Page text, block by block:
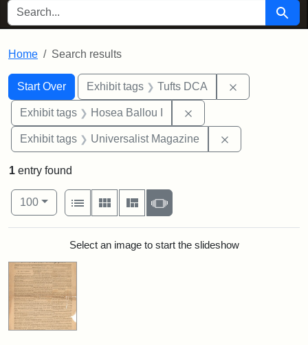
SEARCH FOR Search
Home Search results
Search
Search Constraints
Start Over
You searched for:Exhibit tags Tufts DCA
Exhibit tags Hosea Ballou I
Exhibit tags Universalist Magazine
1 entry found
Number of results to display per page
100per page
View results as:
List
Gallery MasonrySlideshow
Search ResultsSelect an image to start the slideshow